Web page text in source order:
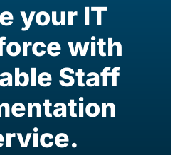
your IT
with
Staff